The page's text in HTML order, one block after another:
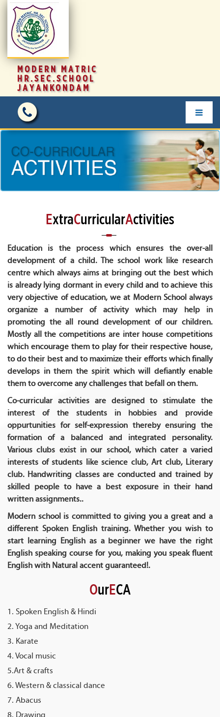
MODERN MATRIC
HR.SEC.SCHOOL
JAYANKONDAM
ExtraCurricularActivities
Education is the process which ensures the over-all
development of a child. The school work like research
centre which always aims at bringing out the best which
is already lying dormant in every child and to achieve this
very objective of education, we at Modern School always
organize a number of activity which may help in
promoting the all round development of our children.
Mostly all the competitions are inter house competitions
which encourage them to play for their respective house,
to do their best and to maximize their efforts which finally
develops in them the spirit which will defiantly enable
them to overcome any challenges that befall on them.
Co-curricular activities are designed to stimulate the
interest of the students in hobbies and provide
oppurtunities for self-expression thereby ensuring the
formation of a balanced and integrated personality.
Various clubs exist in our school, which cater a varied
interests of students like science club, Art club, Literary
club. Handwriting classes are conducted and trained by
skilled people to have a best exposure in their hand
written assignments..
Modern school is committed to giving you a great and a
different Spoken English training. Whether you wish to
start learning English as a beginner we have the right
English speaking course for you, making you speak fluent
English with Natural accent guaranteed!.
OurECA
1. Spoken English & Hindi
2. Yoga and Meditation
3. Karate
4. Vocal music
5.Art & crafts
6. Western & classical dance
7. Abacus
8. Drawing